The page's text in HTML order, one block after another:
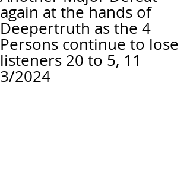
again at the hands of
Deepertruth as the 4
Persons continue to lose
listeners 20 to 5, 11
3/2024